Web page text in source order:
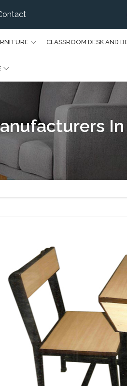
CLASSROOM DESK AND